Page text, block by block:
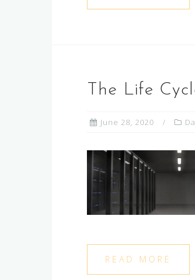
The Life
June 28, 2020
READ MORE